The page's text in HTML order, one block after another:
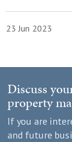
23 Jun 2023
Discuss
property
If you are
and future